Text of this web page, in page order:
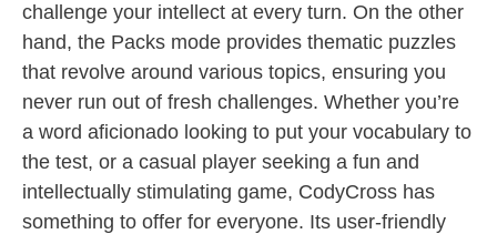
challenge your intellect at every turn. On the other
hand, the Packs mode provides thematic puzzles
that revolve around various topics, ensuring you
never run out of fresh challenges. Whether you’re
a word aficionado looking to put your vocabulary to
the test, or a casual player seeking a fun and
intellectually stimulating game, CodyCross has
something to offer for everyone. Its user-friendly